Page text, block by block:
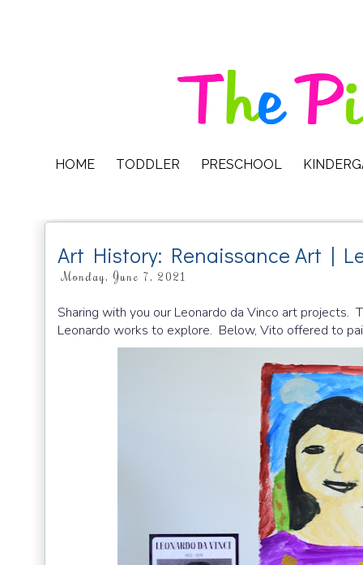
HOME TODDLER PRESCHOOL
Art History: Renaissance Art |
Monday, June 7, 2021
Sharing with you our Leonardo da Vinco art projects.
Leonardo works to explore. Below, Vito offered to